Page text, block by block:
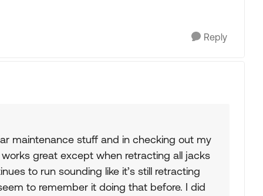
Reply
maintenance stuff and in checking out my
great except when retracting all jacks
to run sounding like it’s still retracting
to remember it doing that before. I did